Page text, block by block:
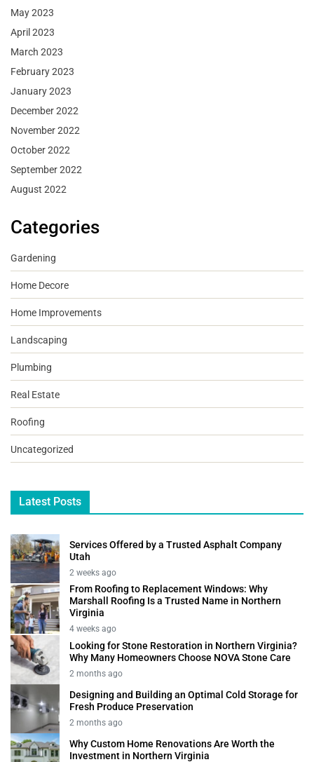
May 2023
April 2023
March 2023
February 2023
January 2023
December 2022
November 2022
October 2022
September 2022
August 2022
Categories
Gardening
Home Decore
Home Improvements
Landscaping
Plumbing
Real Estate
Roofing
Uncategorized
Latest Posts
Services Offered by a Trusted Asphalt Company
Utah
2 weeks ago
From Roofing to Replacement Windows: Why
Marshall Roofing Is a Trusted Name in Northern
Virginia
4 weeks ago
Looking for Stone Restoration in Northern Virginia?
Why Many Homeowners Choose NOVA Stone Care
2 months ago
Designing and Building an Optimal Cold Storage for
Fresh Produce Preservation
2 months ago
Why Custom Home Renovations Are Worth the
Investment in Northern Virginia